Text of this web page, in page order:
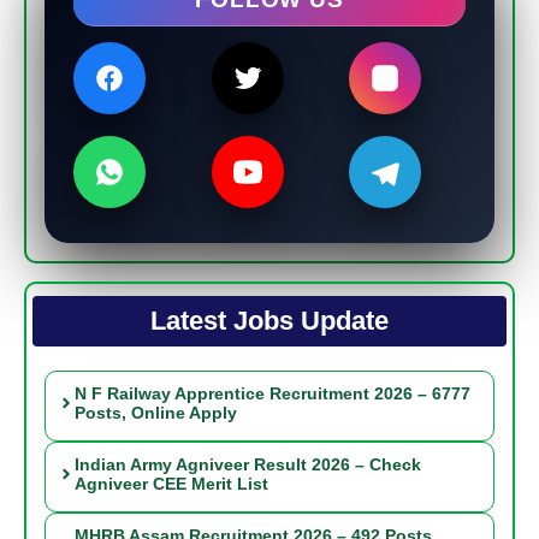
Latest Jobs Update
N F Railway Apprentice Recruitment 2026 – 6777
Posts, Online Apply
Indian Army Agniveer Result 2026 – Check
Agniveer CEE Merit List